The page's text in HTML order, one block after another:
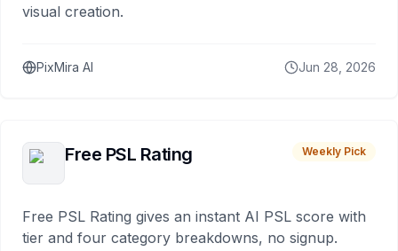
visual creation.
PixMira AI Jun 28, 2026
Free PSL Rating Weekly Pick
Free PSL Rating gives an instant AI PSL score with
tier and four category breakdowns, no signup.